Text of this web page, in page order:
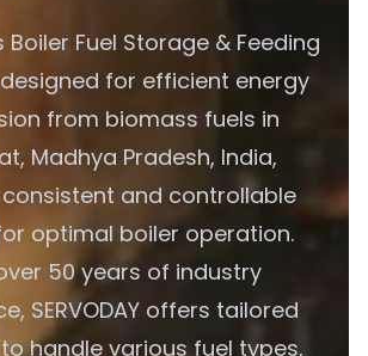
Boiler Fuel Storage & Feeding
for efficient energy
from biomass fuels in
Madhya Pradesh, India,
and controllable
optimal boiler operation.
50 years of industry
SERVODAY offers tailored
handle various fuel types,